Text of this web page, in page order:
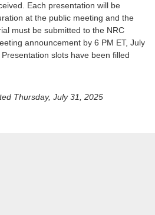
Each presentation will be
at the public meeting and the
must be submitted to the NRC
announcement by 6 PM ET, July
slots have been filled
Thursday, July 31, 2025